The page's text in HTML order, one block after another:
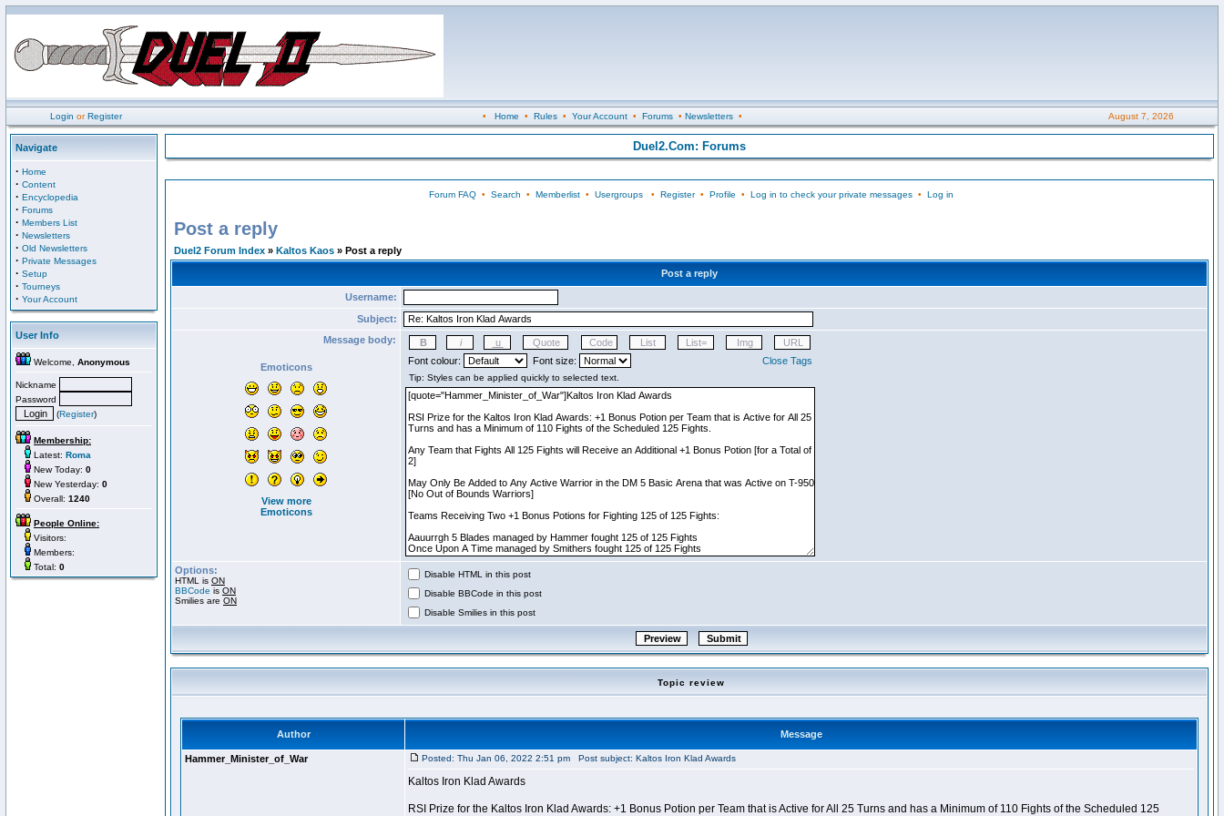
Login orRegister • Home • Rules• Your Account• Forums• Newsletters• August 7, 2026
Navigate
· Home
· Content
· Encyclopedia
· Forums
· Members List
· Newsletters
· Old Newsletters
· Private Messages
· Setup
· Tourneys
· Your Account
User Info
Welcome, Anonymous
Nickname
Password
(Register)
Membership:
Latest: Roma
New Today: 0
New Yesterday: 0
Overall: 1240
People Online:
Visitors:
Members:
Total: 0
Duel2.Com: Forums
Forum FAQ• Search • Memberlist• Usergroups• Register• Profile • Log in to check your private messages• Log in
Post a reply
Duel2 Forum Index » Kaltos Kaos » Post a reply
Post a reply
Username:
Subject:
Message body:
Emoticons
View more
Emoticons
Font colour: Font size: Close Tags
Options:
HTML is ON
BBCode is ON
Smilies are ON
Disable HTML in this post
Disable BBCode in this post
Disable Smilies in this post
Topic review